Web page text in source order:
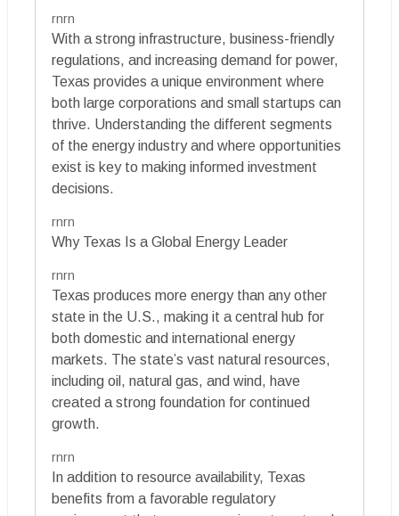
rnrn
With a strong infrastructure, business-friendly
regulations, and increasing demand for power,
Texas provides a unique environment where
both large corporations and small startups can
thrive. Understanding the different segments
of the energy industry and where opportunities
exist is key to making informed investment
decisions.
rnrn
Why Texas Is a Global Energy Leader
rnrn
Texas produces more energy than any other
state in the U.S., making it a central hub for
both domestic and international energy
markets. The state’s vast natural resources,
including oil, natural gas, and wind, have
created a strong foundation for continued
growth.
rnrn
In addition to resource availability, Texas
benefits from a favorable regulatory